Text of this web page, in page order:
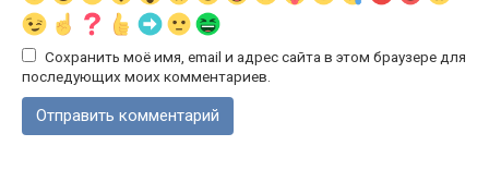
Сохранить моё имя, email и адрес сайта в этом браузере для
последующих моих комментариев.